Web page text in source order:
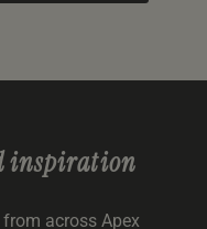
inspiration
across Apex